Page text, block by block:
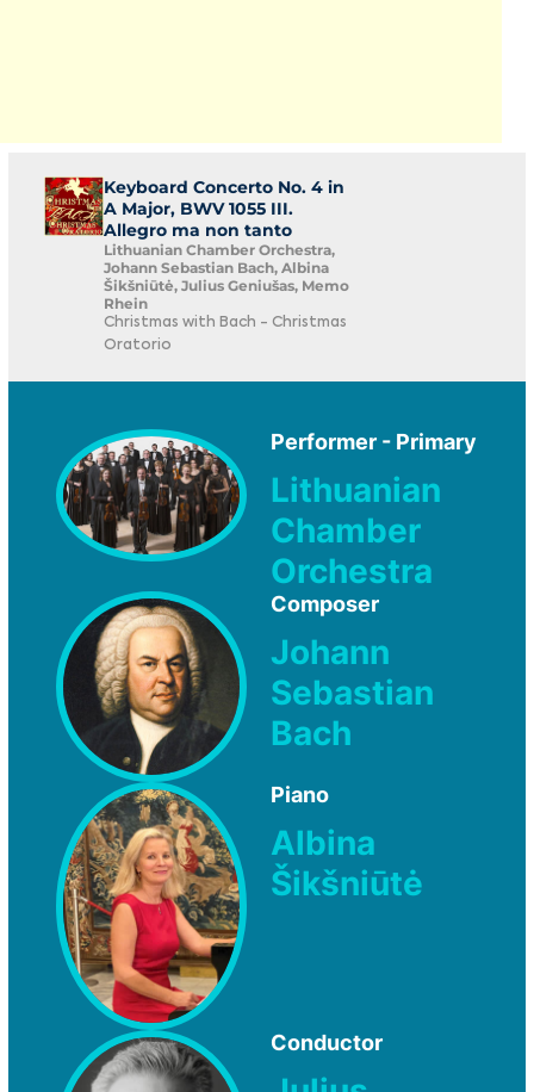
Keyboard Concerto No. 4 in
A Major, BWV 1055 III.
Allegro ma non tanto
Lithuanian Chamber Orchestra,
Johann Sebastian Bach, Albina
Šikšniūtė, Julius Geniušas, Memo
Rhein
Christmas with Bach - Christmas
Oratorio
Performer - Primary
Lithuanian
Chamber
Orchestra
Composer
Johann
Sebastian
Bach
Piano
Albina
Šikšniūtė
Conductor